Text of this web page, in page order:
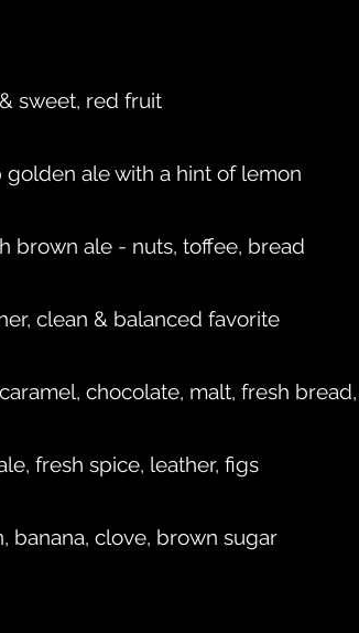
sweet, red fruit
ale with a hint of lemon
brown ale - nuts, toffee, bread
clean & balanced favorite
chocolate, malt, fresh
fresh spice, leather, figs
banana, clove, brown sugar